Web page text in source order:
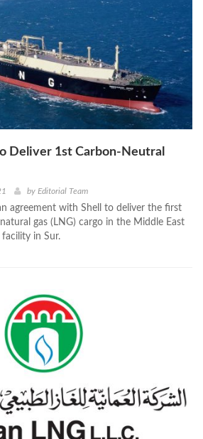
Deliver 1st Carbon-Neutral
by Editorial Team
agreement with Shell to deliver the first
gas (LNG) cargo in the Middle East
facility in Sur.